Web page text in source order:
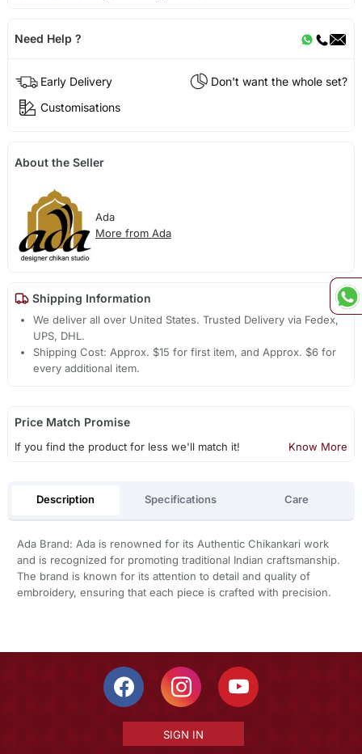
Need Help ?
Early Delivery
Don't want the whole set?
Customisations
About the Seller
Ada
More from Ada
Shipping Information
We deliver all over United States. Trusted Delivery via Fedex,
UPS, DHL.
Shipping Cost: Approx. $15 for first item, and Approx. $6 for
every additional item.
Price Match Promise
If you find the product for less we'll match it! Know More
Description Specifications Care
Ada Brand: Ada is renowned for its Authentic Chikankari work
and is recognized for promoting traditional Indian craftsmanship.
The brand is known for its attention to detail and quality of
embroidery, ensuring that each piece is crafted with precision.
SIGN IN